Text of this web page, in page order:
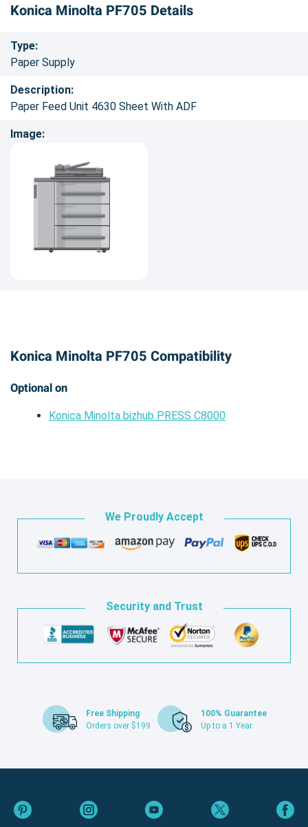
Konica Minolta PF705 Details
Type:
Paper Supply
Description:
Paper Feed Unit 4630 Sheet With ADF
Image:
Konica Minolta PF705 Compatibility
Optional on
Konica Minolta bizhub PRESS C8000
We Proudly Accept
Security and Trust
Free Shipping
Orders over $199
100% Guarantee
Up to a 1 Year